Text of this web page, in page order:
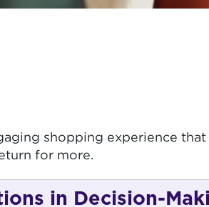
shopping experience
for more.
in Decision-